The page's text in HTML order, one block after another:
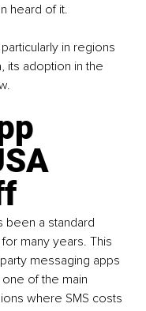
heard of it.
in regions
its adoption in the
been a standard
many years. This
messaging apps
of the main
where SMS costs